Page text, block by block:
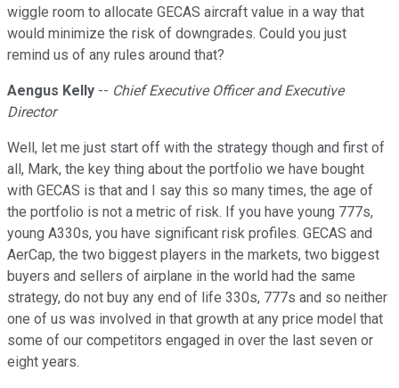
wiggle room to allocate GECAS aircraft value in a way that
would minimize the risk of downgrades. Could you just
remind us of any rules around that?
Aengus Kelly -- Chief Executive Officer and Executive
Director
Well, let me just start off with the strategy though and first of
all, Mark, the key thing about the portfolio we have bought
with GECAS is that and I say this so many times, the age of
the portfolio is not a metric of risk. If you have young 777s,
young A330s, you have significant risk profiles. GECAS and
AerCap, the two biggest players in the markets, two biggest
buyers and sellers of airplane in the world had the same
strategy, do not buy any end of life 330s, 777s and so neither
one of us was involved in that growth at any price model that
some of our competitors engaged in over the last seven or
eight years.